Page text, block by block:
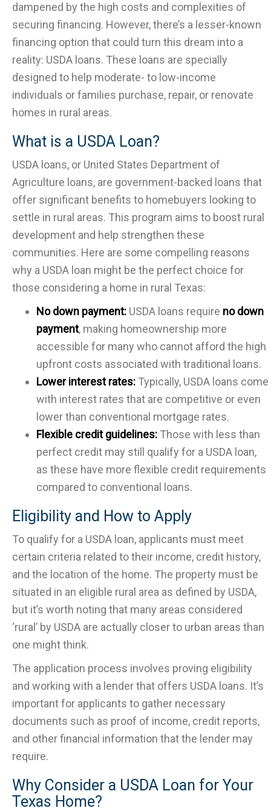
dampened by the high costs and complexities of
securing financing. However, there’s a lesser-known
financing option that could turn this dream into a
reality: USDA loans. These loans are specially
designed to help moderate- to low-income
individuals or families purchase, repair, or renovate
homes in rural areas.
What is a USDA Loan?
USDA loans, or United States Department of
Agriculture loans, are government-backed loans that
offer significant benefits to homebuyers looking to
settle in rural areas. This program aims to boost rural
development and help strengthen these
communities. Here are some compelling reasons
why a USDA loan might be the perfect choice for
those considering a home in rural Texas:
No down payment: USDA loans require no down
payment, making homeownership more
accessible for many who cannot afford the high
upfront costs associated with traditional loans.
Lower interest rates: Typically, USDA loans come
with interest rates that are competitive or even
lower than conventional mortgage rates.
Flexible credit guidelines: Those with less than
perfect credit may still qualify for a USDA loan,
as these have more flexible credit requirements
compared to conventional loans.
Eligibility and How to Apply
To qualify for a USDA loan, applicants must meet
certain criteria related to their income, credit history,
and the location of the home. The property must be
situated in an eligible rural area as defined by USDA,
but it’s worth noting that many areas considered
‘rural’ by USDA are actually closer to urban areas than
one might think.
The application process involves proving eligibility
and working with a lender that offers USDA loans. It’s
important for applicants to gather necessary
documents such as proof of income, credit reports,
and other financial information that the lender may
require.
Why Consider a USDA Loan for Your
Texas Home?